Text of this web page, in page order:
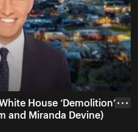
House ‘Demolition’
and Miranda Devine)
• • •